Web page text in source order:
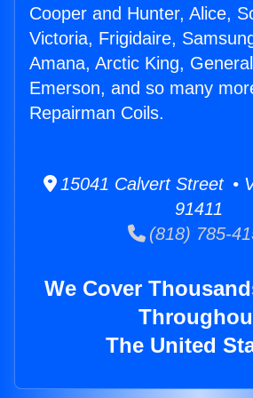
Cooper and Hunter, Alice,
Victoria, Frigidaire,
Amana, Arctic King,
Emerson, and so many
Repairman Coils.
15041 Calvert Street •
91411
(818) 785-
We Cover
The United